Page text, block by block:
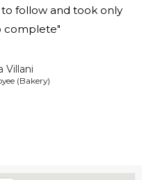
follow and took only
complete"
Villani
(Bakery)